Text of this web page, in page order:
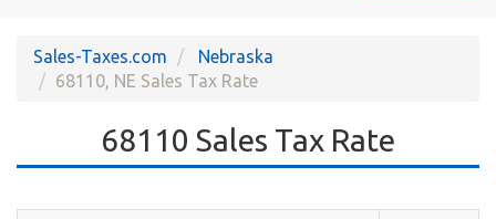
Rate
Sales-Taxes.com
Nebraska
68110, NE Sales Tax Rate
68110 Sales Tax Rate